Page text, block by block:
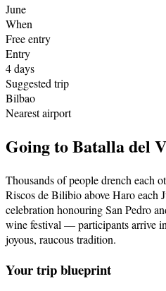
June
When
Free entry
Entry
4days
Suggested trip
Bilbao
Nearest airport
Going toBatalla del
Thousands of people drench each
Riscos de Bilibio above Haro each
celebration honouring San Pedro
wine festival — participants arrive
joyous, raucous tradition.
Your trip blueprint